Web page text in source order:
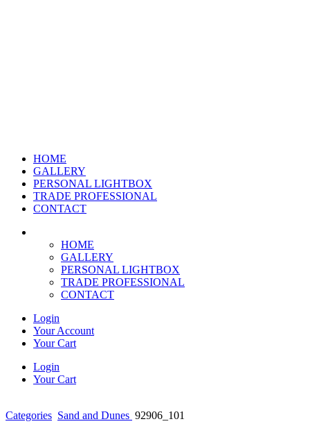
HOME
GALLERY
PERSONAL LIGHTBOX
TRADE PROFESSIONAL
CONTACT
HOME
GALLERY
PERSONAL LIGHTBOX
TRADE PROFESSIONAL
CONTACT
Login
Your Account
Your Cart
Login
Your Cart
Categories Sand and Dunes 92906_101